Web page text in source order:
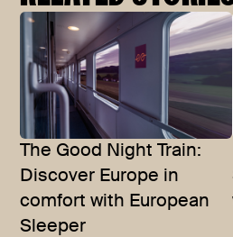
The Good Night Train:
Discover Europe in
comfort with European
Sleeper